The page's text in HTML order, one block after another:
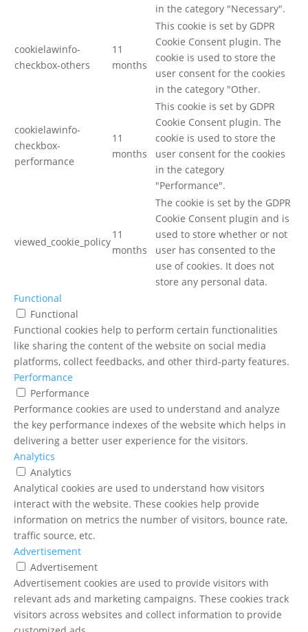
in the category "Necessary".
cookielawinfo-
checkbox-others
11
months
This cookie is set by GDPR
Cookie Consent plugin. The
cookie is used to store the
user consent for the cookies
in the category "Other.
cookielawinfo-
checkbox-
performance
11
months
This cookie is set by GDPR
Cookie Consent plugin. The
cookie is used to store the
user consent for the cookies
in the category
"Performance".
viewed_cookie_policy
11
months
The cookie is set by the GDPR
Cookie Consent plugin and is
used to store whether or not
user has consented to the
use of cookies. It does not
store any personal data.
Functional
Functional
Functional cookies help to perform certain functionalities
like sharing the content of the website on social media
platforms, collect feedbacks, and other third-party features.
Performance
Performance
Performance cookies are used to understand and analyze
the key performance indexes of the website which helps in
delivering a better user experience for the visitors.
Analytics
Analytics
Analytical cookies are used to understand how visitors
interact with the website. These cookies help provide
information on metrics the number of visitors, bounce rate,
traffic source, etc.
Advertisement
Advertisement
Advertisement cookies are used to provide visitors with
relevant ads and marketing campaigns. These cookies track
visitors across websites and collect information to provide